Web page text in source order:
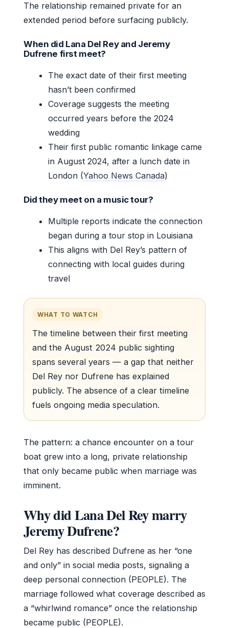
The relationship remained private for an
extended period before surfacing publicly.
When did Lana Del Rey and Jeremy
Dufrene first meet?
The exact date of their first meeting
hasn’t been confirmed
Coverage suggests the meeting
occurred years before the 2024
wedding
Their first public romantic linkage came
in August 2024, after a lunch date in
London (Yahoo News Canada)
Did they meet on a music tour?
Multiple reports indicate the connection
began during a tour stop in Louisiana
This aligns with Del Rey’s pattern of
connecting with local guides during
travel
WHAT TO WATCH
The timeline between their first meeting
and the August 2024 public sighting
spans several years — a gap that neither
Del Rey nor Dufrene has explained
publicly. The absence of a clear timeline
fuels ongoing media speculation.
The pattern: a chance encounter on a tour
boat grew into a long, private relationship
that only became public when marriage was
imminent.
Why did Lana Del Rey marry
Jeremy Dufrene?
Del Rey has described Dufrene as her “one
and only” in social media posts, signaling a
deep personal connection (PEOPLE). The
marriage followed what coverage described as
a “whirlwind romance” once the relationship
became public (PEOPLE).